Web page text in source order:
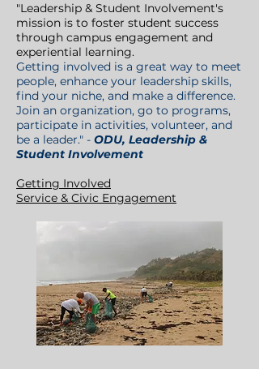
"Leadership & Student Involvement's
mission is to foster student success
through campus engagement and
experiential learning.
Getting involved is a great way to meet
people, enhance your leadership skills,
find your niche, and make a difference.
Join an organization, go to programs,
participate in activities, volunteer, and
be a leader." - ODU, Leadership &
Student Involvement
Getting Involved
Service & Civic Engagement